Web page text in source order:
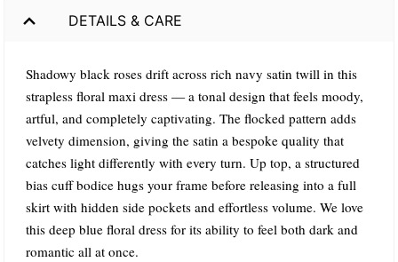
DETAILS & CARE
Shadowy black roses drift across rich navy satin twill in this
strapless floral maxi dress — a tonal design that feels moody,
artful, and completely captivating. The flocked pattern adds
velvety dimension, giving the satin a bespoke quality that
catches light differently with every turn. Up top, a structured
bias cuff bodice hugs your frame before releasing into a full
skirt with hidden side pockets and effortless volume. We love
this deep blue floral dress for its ability to feel both dark and
romantic all at once.